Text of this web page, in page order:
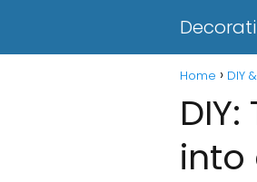
Home DIY
into